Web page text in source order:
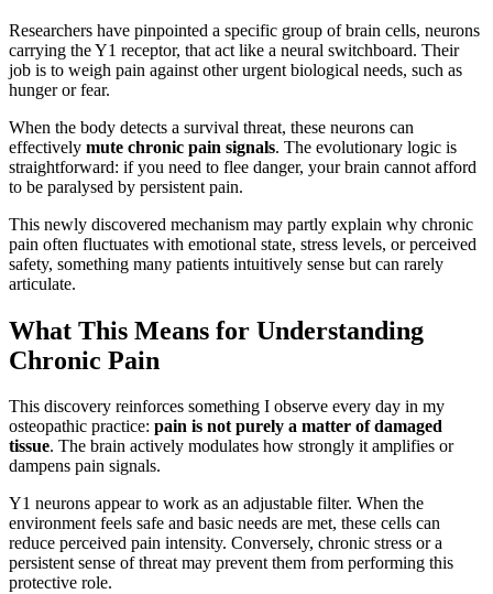
Researchers have pinpointed a specific group of brain cells, neurons
carrying the Y1 receptor, that act like a neural switchboard. Their
job is to weigh pain against other urgent biological needs, such as
hunger or fear.
When the body detects a survival threat, these neurons can
effectively mute chronic pain signals. The evolutionary logic is
straightforward: if you need to flee danger, your brain cannot afford
to be paralysed by persistent pain.
This newly discovered mechanism may partly explain why chronic
pain often fluctuates with emotional state, stress levels, or perceived
safety, something many patients intuitively sense but can rarely
articulate.
What This Means for Understanding
Chronic Pain
This discovery reinforces something I observe every day in my
osteopathic practice: pain is not purely a matter of damaged
tissue. The brain actively modulates how strongly it amplifies or
dampens pain signals.
Y1 neurons appear to work as an adjustable filter. When the
environment feels safe and basic needs are met, these cells can
reduce perceived pain intensity. Conversely, chronic stress or a
persistent sense of threat may prevent them from performing this
protective role.